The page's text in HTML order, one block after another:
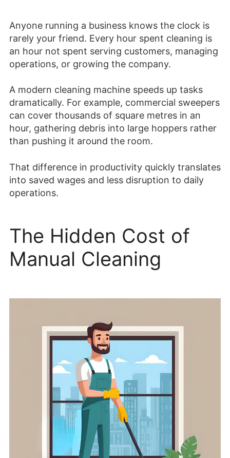
Anyone running a business knows the clock is
rarely your friend. Every hour spent cleaning is
an hour not spent serving customers, managing
operations, or growing the company.
A modern cleaning machine speeds up tasks
dramatically. For example, commercial sweepers
can cover thousands of square metres in an
hour, gathering debris into large hoppers rather
than pushing it around the room.
That difference in productivity quickly translates
into saved wages and less disruption to daily
operations.
The Hidden Cost of
Manual Cleaning